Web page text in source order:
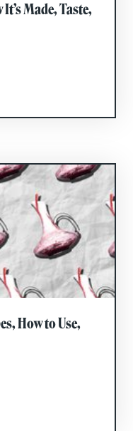
Made, Taste,
How to Use,